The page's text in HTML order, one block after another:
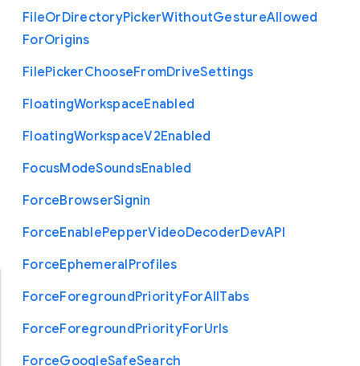
FileOrDirectoryPickerWithoutGestureAllowed
ForOrigins
FilePickerChooseFromDriveSettings
FloatingWorkspaceEnabled
FloatingWorkspaceV2Enabled
FocusModeSoundsEnabled
ForceBrowserSignin
ForceEnablePepperVideoDecoderDevAPI
ForceEphemeralProfiles
ForceForegroundPriorityForAllTabs
ForceForegroundPriorityForUrls
ForceGoogleSafeSearch